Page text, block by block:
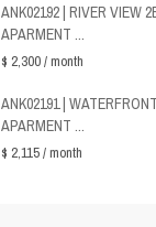
ANK02192 | RIVER VIEW
APARMENT ...
$ 2,300/ month
ANK02191 |
APARMENT ...
$ 2,115/ month